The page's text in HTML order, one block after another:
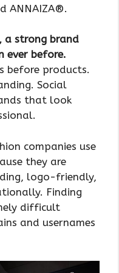
ANNAIZA®.
a strong brand
ever before.
before products.
Social
that look
companies use
they are
logo-friendly,
Finding
difficult
and usernames